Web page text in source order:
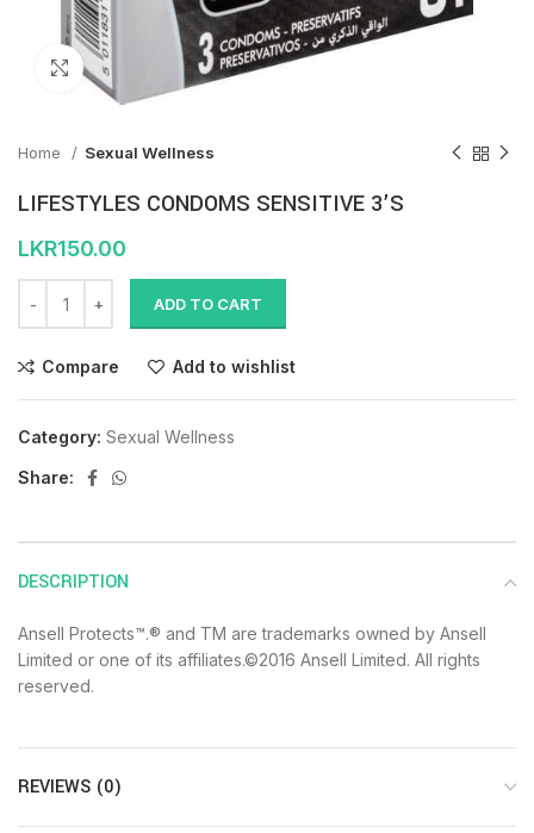
Click to enlarge
Home Sexual Wellness
LIFESTYLES CONDOMS SENSITIVE 3’S
LKR150.00
ADD TO CART
Compare Add to wishlist
Category: Sexual Wellness
Share:
DESCRIPTION
Ansell Protects™.® and TM are trademarks owned by Ansell
Limited or one of its affiliates.©2016 Ansell Limited. All rights
reserved.
REVIEWS (0)